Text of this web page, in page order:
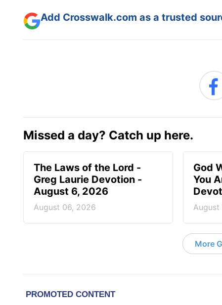
Add Crosswalk.com as a trusted
Missed a day? Catch up here.
The Laws of the Lord -
Greg Laurie Devotion -
August 6, 2026
August 06, 2026
God
You
More